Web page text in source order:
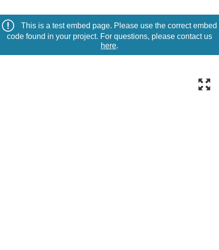
This is a test embed page. Please use the correct embed
code found in your project. For questions, please contact us
here.